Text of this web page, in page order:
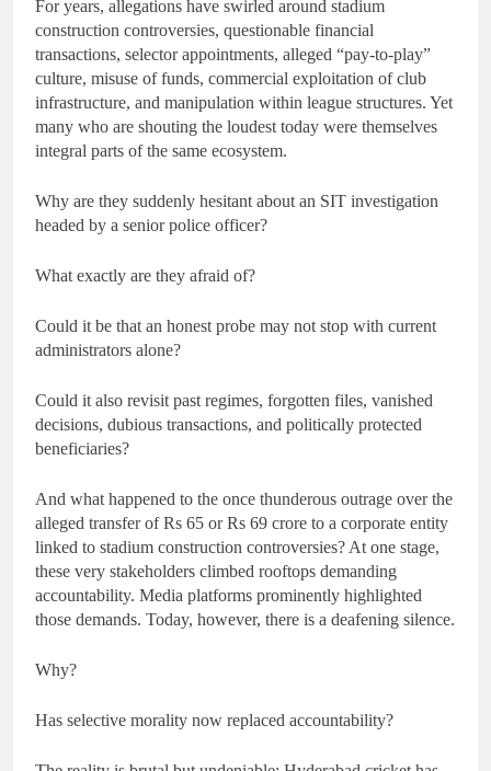
For years, allegations have swirled around stadium
construction controversies, questionable financial
transactions, selector appointments, alleged “pay-to-play”
culture, misuse of funds, commercial exploitation of club
infrastructure, and manipulation within league structures. Yet
many who are shouting the loudest today were themselves
integral parts of the same ecosystem.
Why are they suddenly hesitant about an SIT investigation
headed by a senior police officer?
What exactly are they afraid of?
Could it be that an honest probe may not stop with current
administrators alone?
Could it also revisit past regimes, forgotten files, vanished
decisions, dubious transactions, and politically protected
beneficiaries?
And what happened to the once thunderous outrage over the
alleged transfer of Rs 65 or Rs 69 crore to a corporate entity
linked to stadium construction controversies? At one stage,
these very stakeholders climbed rooftops demanding
accountability. Media platforms prominently highlighted
those demands. Today, however, there is a deafening silence.
Why?
Has selective morality now replaced accountability?